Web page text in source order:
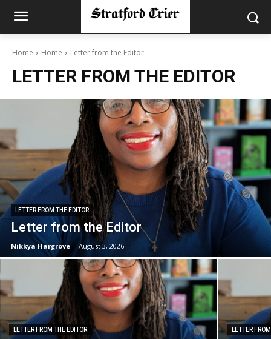
Home Home Letter from the Editor
LETTER FROM THE EDITOR
LETTER FROM THE EDITOR
Letter from the Editor
Nikkya Hargrove - August 3, 2026
LETTER FROM THE EDITOR LETTER